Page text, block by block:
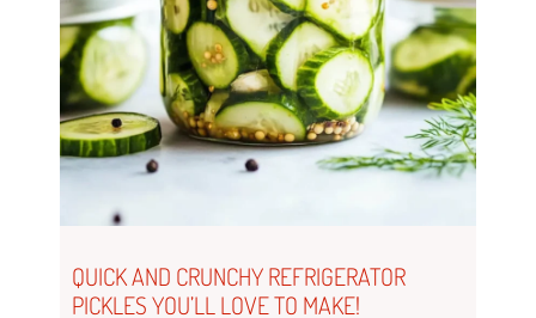
QUICK AND CRUNCHY REFRIGERATOR
PICKLES YOU’LL LOVE TO MAKE!